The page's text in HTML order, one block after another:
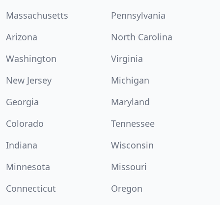
Massachusetts
Pennsylvania
Arizona
North Carolina
Washington
Virginia
New Jersey
Michigan
Georgia
Maryland
Colorado
Tennessee
Indiana
Wisconsin
Minnesota
Missouri
Connecticut
Oregon